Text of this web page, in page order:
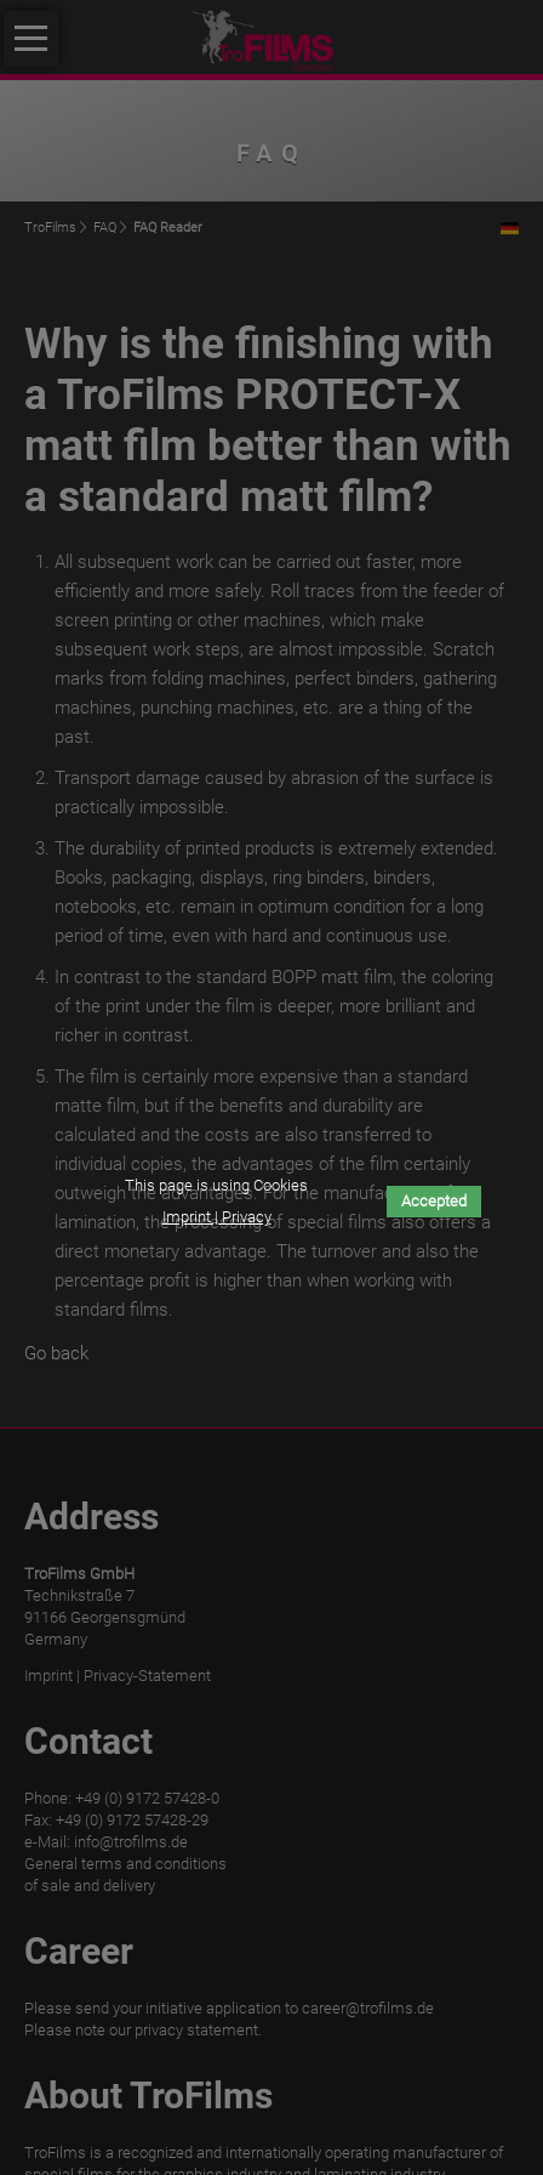
FAQ
Skip
navigation
About
us
Philosophy
Klimafreundlicher
Mittelstand
Service
Products
TroROUGH
TroROUGH
WET
TroROUGH
THERMAL
TroROUGH
DIGITAL
TroWOOD
TroWOOD
WET
TroWOOD
TroLEATHER
WET
TroLEATHER
THERMAL
TroPROTECT-
TroPROTECT-
X
MATT
TroPROTECT-
X
MATT
DIGITAL
TroPROTECT
GLOSS
TroPROTECT
GLOSS
WET
GLOSS
TroTEMPTATION-
TroTEMPTATION-
WET
TroFilms FAQ FAQ Reader
Why is the finishing with
a TroFilms PROTECT-X
matt film better than with
a standard matt film?
All subsequent work can be carried out faster, more
efficiently and more safely. Roll traces from the feeder of
screen printing or other machines, which make
subsequent work steps, are almost impossible. Scratch
marks from folding machines, perfect binders, gathering
machines, punching machines, etc. are a thing of the
past.
Transport damage caused by abrasion of the surface is
practically impossible.
The durability of printed products is extremely extended.
Books, packaging, displays, ring binders, binders,
notebooks, etc. remain in optimum condition for a long
period of time, even with hard and continuous use.
In contrast to the standard BOPP matt film, the coloring
of the print under the film is deeper, more brilliant and
richer in contrast.
The film is certainly more expensive than a standard
matte film, but if the benefits and durability are
calculated and the costs are also transferred to
individual copies, the advantages of the film certainly
outweigh the advantages. For the manufacturer of the
lamination, the processing of special films also offers a
direct monetary advantage. The turnover and also the
percentage profit is higher than when working with
standard films.
Go back
Address
TroFilms GmbH
Technikstraße 7
91166 Georgensgmünd
Germany
Imprint | Privacy-Statement
Contact
Phone: +49 (0) 9172 57428-0
Fax: +49 (0) 9172 57428-29
e-Mail: info@trofilms.de
General terms and conditions
of sale and delivery
Career
Please send your initiative application to career@trofilms.de
Please note our privacy statement.
About TroFilms
TroFilms is a recognized and internationally operating manufacturer of
This page is using Cookies
Imprint | Privacy
Accepted